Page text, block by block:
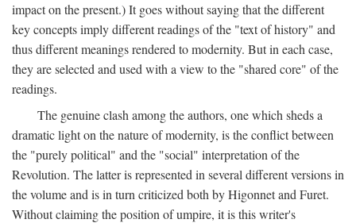
impact on the present.) It goes without saying that the different
key concepts imply different readings of the "text of history" and
thus different meanings rendered to modernity. But in each case,
they are selected and used with a view to the "shared core" of the
readings.
The genuine clash among the authors, one which sheds a
dramatic light on the nature of modernity, is the conflict between
the "purely political" and the "social" interpretation of the
Revolution. The latter is represented in several different versions in
the volume and is in turn criticized both by Higonnet and Furet.
Without claiming the position of umpire, it is this writer's